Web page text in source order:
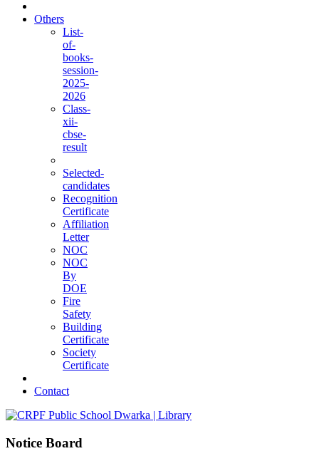
Others
List-
of-
books-
session-
2025-
2026
Class-
xii-
cbse-
result
Selected-
candidates
Recognition
Certificate
Affiliation
Letter
NOC
NOC
By
DOE
Fire
Safety
Building
Certificate
Society
Certificate
Contact
Notice Board